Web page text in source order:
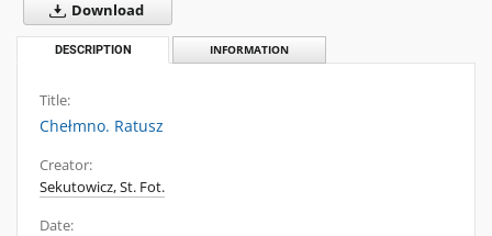
Download
DESCRIPTION INFORMATION
Title:
Chełmno. Ratusz
Creator:
Sekutowicz, St. Fot.
Date: